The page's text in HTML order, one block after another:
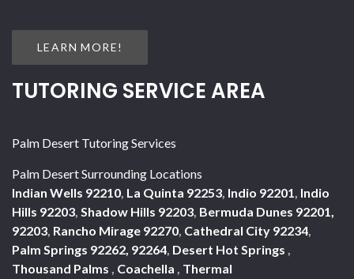
LEARN MORE!
TUTORING SERVICE AREA
Palm Desert Tutoring Services
Palm Desert Surrounding Locations
Indian Wells 92210 La Quinta 92253 Indio 92201 Indio
Hills 92203 Shadow Hills 92203 Bermuda Dunes 92201,
92203 Rancho Mirage 92270 Cathedral City 92234
Palm Springs 92262, 92264 Desert Hot Springs
Thousand Palms
Coachella Thermal